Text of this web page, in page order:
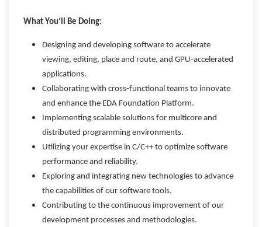
What You’ll Be Doing:
Designing and developing software to accelerate
viewing, editing, place and route, and GPU-accelerated
applications.
Collaborating with cross-functional teams to innovate
and enhance the EDA Foundation Platform.
Implementing scalable solutions for multicore and
distributed programming environments.
Utilizing your expertise in C/C++ to optimize software
performance and reliability.
Exploring and integrating new technologies to advance
the capabilities of our software tools.
Contributing to the continuous improvement of our
development processes and methodologies.